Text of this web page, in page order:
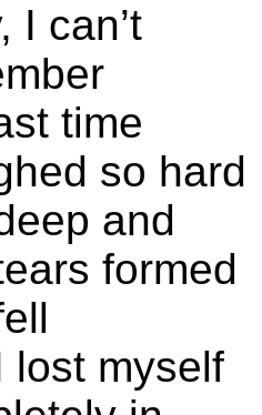
I can’t
time
so hard
and
formed
lost myself